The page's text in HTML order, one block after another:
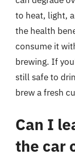
to heat, light,
the health
consume it
brewing. If
still safe to
brew a fresh
Can I
the car